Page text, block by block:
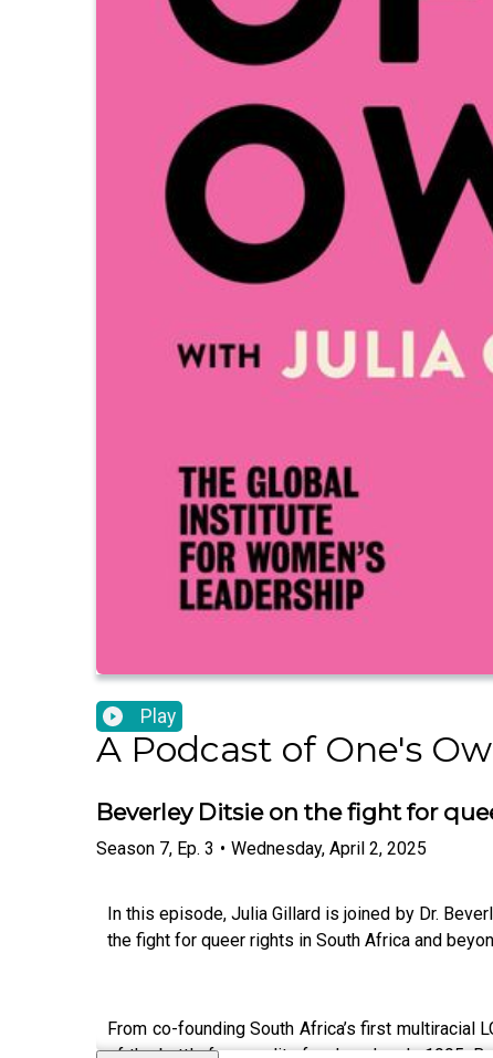
Play
A Podcast of One's
Beverley Ditsie on the fight for
Season 7, Ep. 3 • Wednesday, April 2, 2025
In this episode, Julia Gillard is joined by Dr.
the fight for queer rights in South Africa and
From co-founding South Africa’s first multiracial